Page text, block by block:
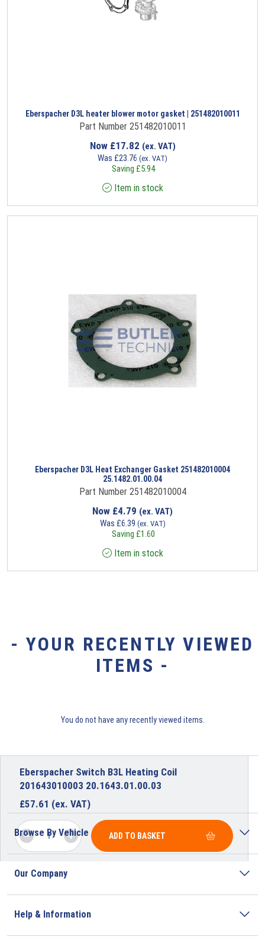
Eberspacher D3L heater blower motor gasket | 251482010011
Part Number 251482010011
Now £17.82 (ex. VAT)
Was £23.76 (ex. VAT)
Saving £5.94
Item in stock
Eberspacher D3L Heat Exchanger Gasket 251482010004
25.1482.01.00.04
Part Number 251482010004
Now £4.79 (ex. VAT)
Was £6.39 (ex. VAT)
Saving £1.60
Item in stock
- YOUR RECENTLY VIEWED
ITEMS -
You do not have any recently viewed items.
Eberspacher Switch B3L Heating Coil
201643010003 20.1643.01.00.03
£57.61 (ex. VAT)
ADD TO BASKET
Browse By Vehicle
Our Company
Help & Information